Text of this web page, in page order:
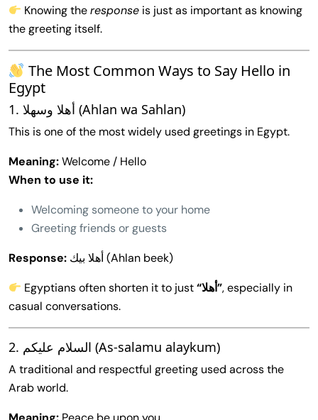
Knowing theresponse is just as important as knowing
the greeting itself.
The Most Common Ways to Say Hello in
Egypt
1. أهلا وسهلا (Ahlan wa Sahlan)
This is one of the most widely used greetings in Egypt.
Meaning:Welcome / Hello
When to use it:
Welcoming someone to your home
Greeting friends or guests
Response:
أهلا بيك (Ahlan beek)
Egyptians often shorten it to just
“أهلا”, especially in
casual conversations.
2. السلام عليكم (As-salamu alaykum)
A traditional and respectful greeting used across the
Arab world.